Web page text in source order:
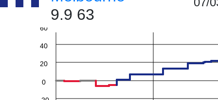
9.9 63
0
20
40
60